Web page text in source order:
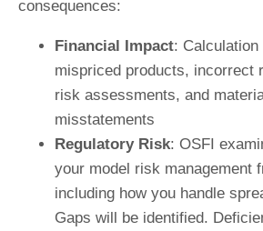
consequences:
Financial Impact:
mispriced products, incorrect
risk assessments, and
misstatements
Regulatory Risk: OSFI
your model risk management
including how you handle
Gaps will be identified.